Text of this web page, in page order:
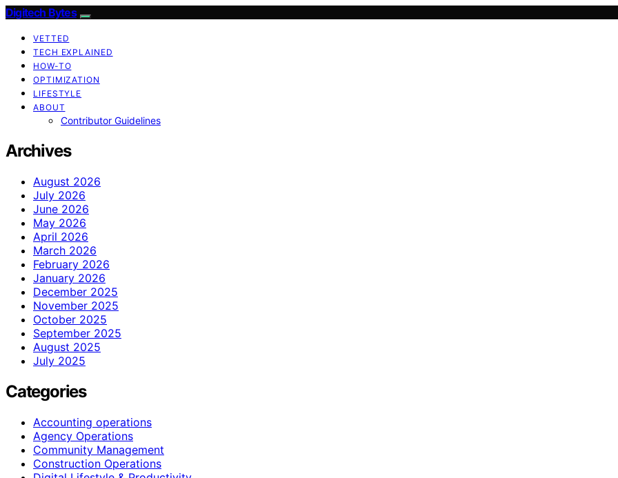
Digitech Bytes
VETTED
TECH EXPLAINED
HOW-TO
OPTIMIZATION
LIFESTYLE
ABOUT
Contributor Guidelines
Archives
August 2026
July 2026
June 2026
May 2026
April 2026
March 2026
February 2026
January 2026
December 2025
November 2025
October 2025
September 2025
August 2025
July 2025
Categories
Accounting operations
Agency Operations
Community Management
Construction Operations